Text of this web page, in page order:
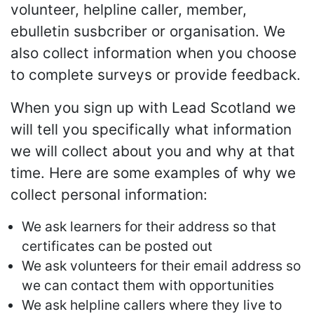
volunteer, helpline caller, member,
ebulletin susbcriber or organisation. We
also collect information when you choose
to complete surveys or provide feedback.
When you sign up with Lead Scotland we
will tell you specifically what information
we will collect about you and why at that
time. Here are some examples of why we
collect personal information:
We ask learners for their address so that
certificates can be posted out
We ask volunteers for their email address so
we can contact them with opportunities
We ask helpline callers where they live to